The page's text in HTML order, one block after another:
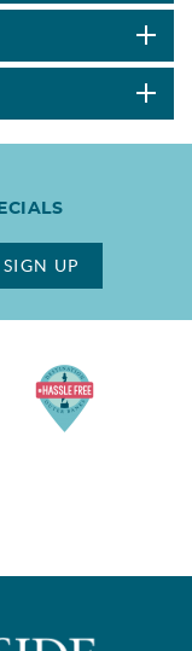
SIGN UP